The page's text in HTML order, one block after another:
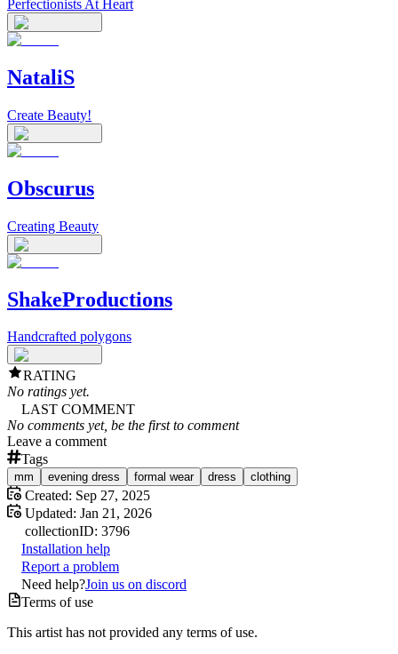
Perfectionists At Heart
NataliS
Create Beauty!
Obscurus
Creating Beauty
ShakeProductions
Handcrafted polygons
RATING
No ratings yet.
LAST COMMENT
No comments yet, be the first to comment
Leave a comment
Tags
mm evening dress formal wear dress clothing
Created: Sep 27, 2025
Updated: Jan 21, 2026
collectionID: 3796
Installation help
Report a problem
Need help?Join us on discord
Terms of use
This artist has not provided any terms of use.